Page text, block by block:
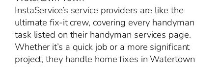
InstaService’s service providers are like the
ultimate fix-it crew, covering every handyman
task listed on their handyman services page.
Whether it’s a quick job or a more significant
project, they handle home fixes in Watertown